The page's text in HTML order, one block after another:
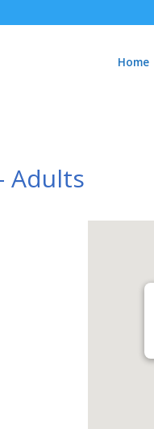
Home
Adults